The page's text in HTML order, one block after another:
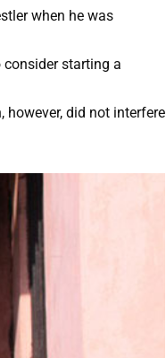
when he was
consider starting a
however, did not interfere